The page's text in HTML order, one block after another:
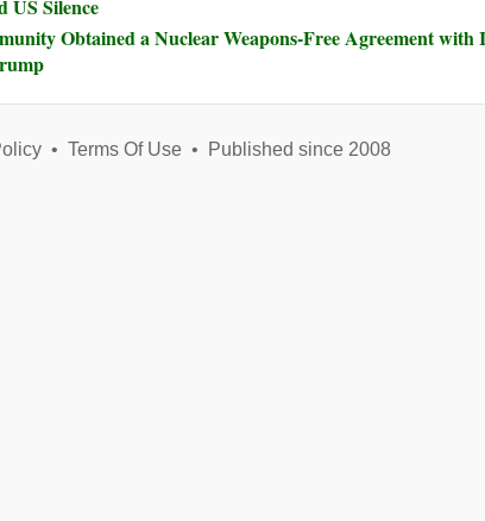
US Silence
Obtained a Nuclear Weapons-Free Agreement
• Terms Of Use• Published since 2008